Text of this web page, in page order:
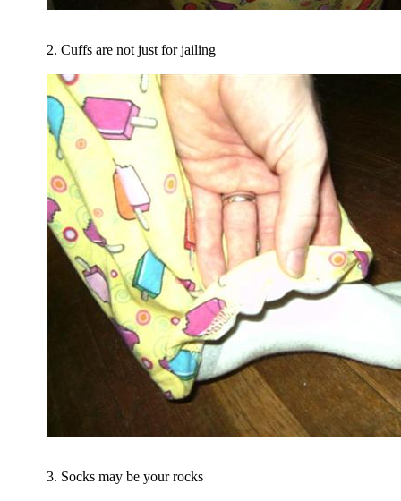
2. Cuffs are not just for jailing
3. Socks may be your rocks